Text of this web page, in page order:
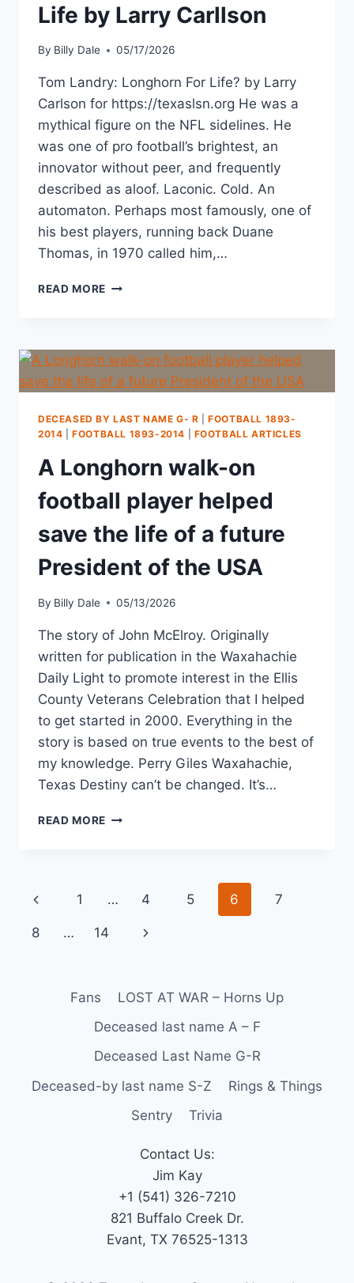
Life by Larry Carllson
By Billy Dale 05/17/2026
Tom Landry: Longhorn For Life? by Larry
Carlson for https://texaslsn.org He was a
mythical figure on the NFL sidelines. He
was one of pro football’s brightest, an
innovator without peer, and frequently
described as aloof. Laconic. Cold. An
automaton. Perhaps most famously, one of
his best players, running back Duane
Thomas, in 1970 called him,…
READ MORE
DECEASED BY LAST NAME G- R |FOOTBALL 1893-
2014 |FOOTBALL 1893-2014 FOOTBALL ARTICLES
A Longhorn walk-on
football player helped
save the life of a future
President of the USA
By Billy Dale 05/13/2026
The story of John McElroy. Originally
written for publication in the Waxahachie
Daily Light to promote interest in the Ellis
County Veterans Celebration that I helped
to get started in 2000. Everything in the
story is based on true events to the best of
my knowledge. Perry Giles Waxahachie,
Texas Destiny can’t be changed. It’s…
READ MORE
1 … 4 5 6 7
8 … 14
Fans
LOST AT WAR – Horns Up
Deceased last name A – F
Deceased Last Name G-R
Deceased-by last name S-Z
Rings & Things
Sentry
Trivia
Contact Us:
Jim Kay
+1 (541) 326-7210
821 Buffalo Creek Dr.
Evant, TX 76525-1313